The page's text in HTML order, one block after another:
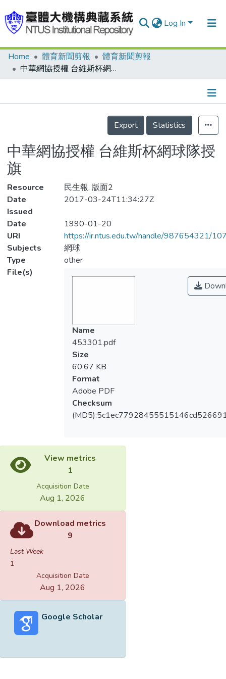
Log In
Communities & Collections
Statistics
Home 體育新聞剪報
體育新聞剪報
中華網協授權 台維斯杯網球隊授旗
Details
Export
Statistics
中華網協授權 台維斯杯網球隊授
旗
Resource
民生報, 版面2
Date
Issued
2017-03-24T11:34:27Z
Date
1990-01-20
URI
https://ir.ntus.edu.tw/handle/987654321/
Subjects
網球
Type
other
File(s)
Name
453301.pdf
Size
60.67 KB
Format
Adobe PDF
Checksum
View metrics
1
Acquisition Date
Aug 1, 2026
Download metrics
9
Last Week
1
Acquisition Date
Aug 1, 2026
Google Scholar